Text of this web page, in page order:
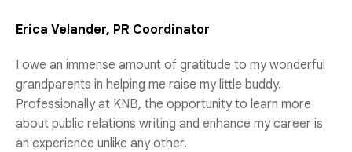
Erica Velander, PR Coordinator
I owe an immense amount of gratitude to my wonderful
grandparents in helping me raise my little buddy.
Professionally at KNB, the opportunity to learn more
about public relations writing and enhance my career is
an experience unlike any other.